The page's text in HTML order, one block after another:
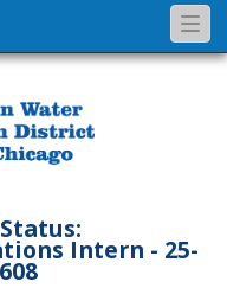
Intern - 25-